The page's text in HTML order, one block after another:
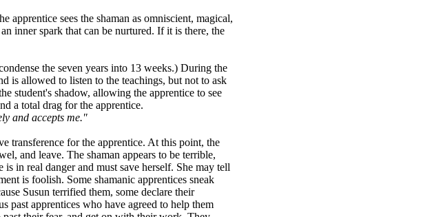
apprentice sees the shaman as omniscient, magical,
inner spark that can be nurtured. If it is there, the
the seven years into 13 weeks.) During the
is allowed to listen to the teachings, but not to ask
student's shadow, allowing the apprentice to see
a total drag for the apprentice.
and accepts me."
transference for the apprentice. At this point, the
and leave. The shaman appears to be terrible,
in real danger and must save herself. She may tell
is foolish. Some shamanic apprentices sneak
Susun terrified them, some declare their
past apprentices who have agreed to help them